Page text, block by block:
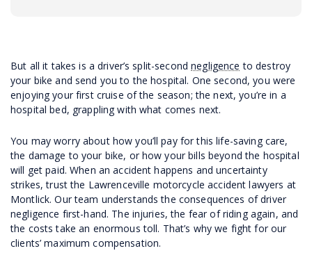
But all it takes is a driver’s split-secondnegligence to destroy
your bike and send you to the hospital. One second, you were
enjoying your first cruise of the season; the next, you’re in a
hospital bed, grappling with what comes next.
You may worry about how you’ll pay for this life-saving care,
the damage to your bike, or how your bills beyond the hospital
will get paid. When an accident happens and uncertainty
strikes, trust the Lawrenceville motorcycle accident lawyers at
Montlick. Our team understands the consequences of driver
negligence first-hand. The injuries, the fear of riding again, and
the costs take an enormous toll. That’s why we fight for our
clients’ maximum compensation.